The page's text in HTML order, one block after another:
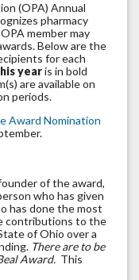
(OPA) Annual
pharmacy
member may
Below are the
for each
yearis in bold
are available on
periods.
Award Nomination
of the award,
who has given
has done the most
contributions to the
of Ohio over a
There are to be
Award. This